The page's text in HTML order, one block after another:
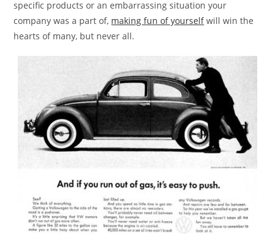
specific products or an embarrassing situation your
company was a part of, making fun of yourselfwill win the
hearts of many, but never all.